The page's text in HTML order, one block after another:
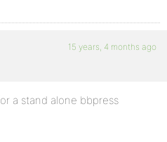
15 years, 4 months ago
a stand alone bbpress